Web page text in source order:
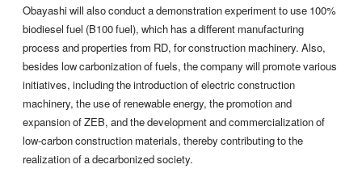
Obayashi will also conduct a demonstration experiment to use 100%
biodiesel fuel (B100 fuel), which has a different manufacturing
process and properties from RD, for construction machinery. Also,
besides low carbonization of fuels, the company will promote various
initiatives, including the introduction of electric construction
machinery, the use of renewable energy, the promotion and
expansion of ZEB, and the development and commercialization of
low-carbon construction materials, thereby contributing to the
realization of a decarbonized society.